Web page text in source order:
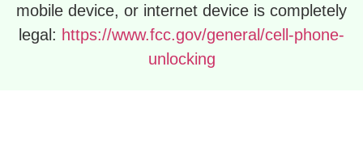
mobile device, or internet device is completely
legal: https://www.fcc.gov/general/cell-phone-
unlocking